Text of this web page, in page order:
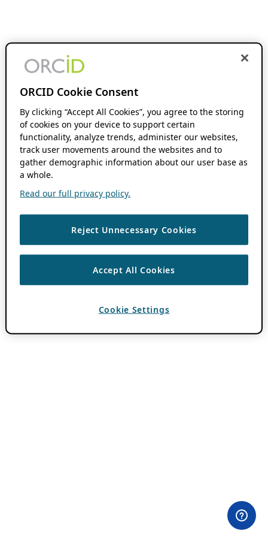
ORCID Cookie Consent
By clicking “Accept All Cookies”, you agree to the storing
of cookies on your device to support certain
functionality, analyze trends, administer our websites,
track user movements around the websites and to
gather demographic information about our user base as
a whole.
Read our full privacy policy.
Reject Unnecessary Cookies
Accept All Cookies
Cookie Settings